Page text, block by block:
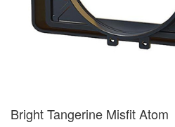
Bright Tangerine Misfit Atom